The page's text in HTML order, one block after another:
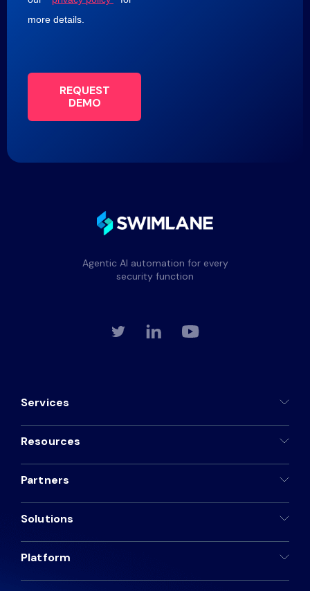
more details.
REQUEST
DEMO
Agentic AI automation for every
security function
Services
Resources
Partners
Solutions
Platform